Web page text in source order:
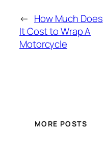
← How Much Does
It Cost to Wrap A
Motorcycle
MORE POSTS